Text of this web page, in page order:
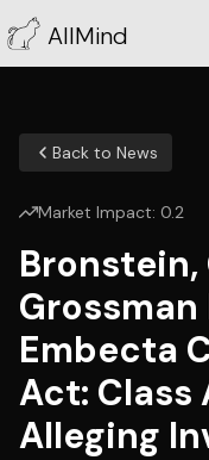
AllMind
Back to News
Market Impact: 0.2
Grossman
Embecta
Act: Class
Alleging